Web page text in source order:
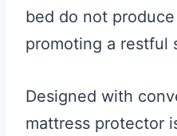
bed do not
promoting a restful
Designed with
mattress protector